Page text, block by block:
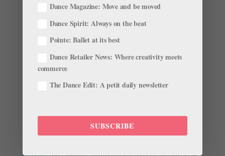
Congratulations to the 2025 Prix de Lausanne
Catie Robinson|Feb 10, 2025
One of the biggest competitions of the year wrapped
Bowl. This year, 85 dancers from around the world
Dance Magazine: Move and be moved
Dance Spirit: Always on the beat
Pointe: Ballet at its best
Dance Retailer News: Where creativity meets
commerce
The Dance Edit: A petit daily newsletter
SUBSCRIBE